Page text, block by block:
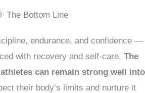
The Bottom Line
endurance, and confidence —
with recovery and self-care. The
can remain strong well into
their body’s limits and nurture it